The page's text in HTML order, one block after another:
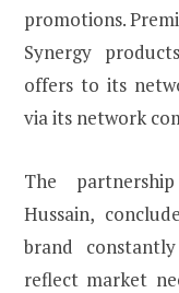
promotions.
Synergy
offers to its
via its network
The
Hussain,
brand
reflect market